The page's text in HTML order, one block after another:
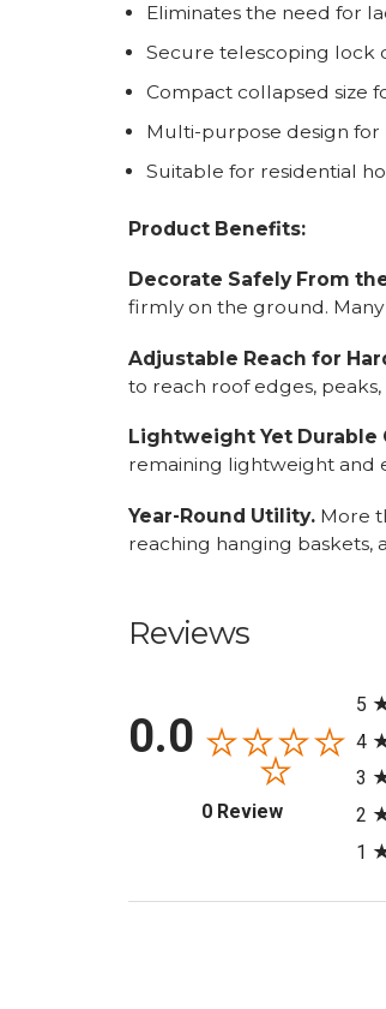
Eliminates the need for
Secure telescoping lock
Compact collapsed size
Multi-purpose design for
Suitable for residential
Product Benefits:
Decorate Safely From
firmly on the ground.
Adjustable Reach for
to reach roof edges,
Lightweight Yet Durable
remaining lightweight and
Year-Round Utility. More
reaching hanging baskets,
Reviews
0.0
0 Review(opens in a
5
4
3
2
1